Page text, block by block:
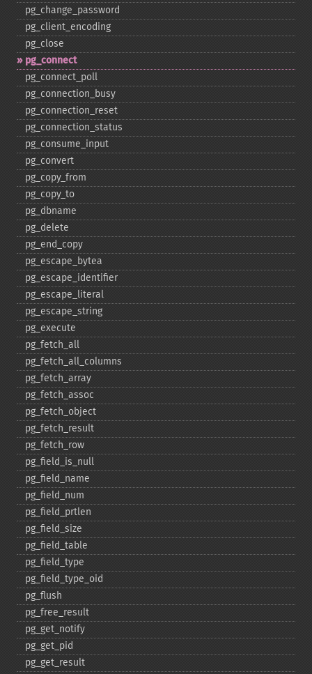
pg_​change_​password
pg_​client_​encoding
pg_​close
pg_​connect
pg_​connect_​poll
pg_​connection_​busy
pg_​connection_​reset
pg_​connection_​status
pg_​consume_​input
pg_​convert
pg_​copy_​from
pg_​copy_​to
pg_​dbname
pg_​delete
pg_​end_​copy
pg_​escape_​bytea
pg_​escape_​identifier
pg_​escape_​literal
pg_​escape_​string
pg_​execute
pg_​fetch_​all
pg_​fetch_​all_​columns
pg_​fetch_​array
pg_​fetch_​assoc
pg_​fetch_​object
pg_​fetch_​result
pg_​fetch_​row
pg_​field_​is_​null
pg_​field_​name
pg_​field_​num
pg_​field_​prtlen
pg_​field_​size
pg_​field_​table
pg_​field_​type
pg_​field_​type_​oid
pg_​flush
pg_​free_​result
pg_​get_​notify
pg_​get_​pid
pg_​get_​result